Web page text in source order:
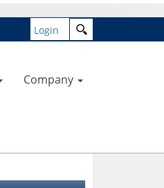
Login
Company